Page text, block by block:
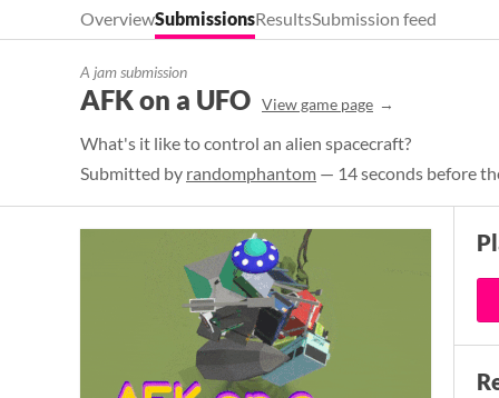
OverviewSubmissionsResultsSubmission feed
A jam submission
AFK on a UFO View game page
What's it like to control an alien spacecraft?
Submitted by randomphantom — 14 seconds before